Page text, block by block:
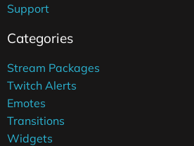
Support
Categories
Stream Packages
Twitch Alerts
Emotes
Transitions
Widgets